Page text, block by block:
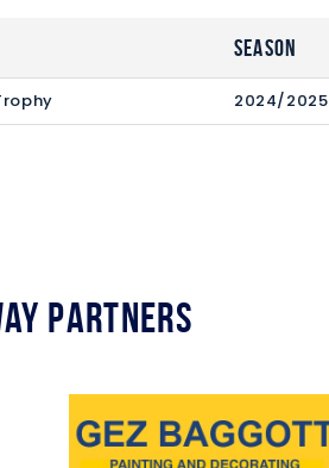
Season
2024/2025
Partners